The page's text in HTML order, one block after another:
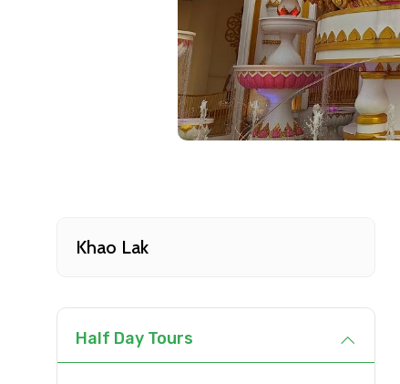
From
Remarks & Instructions
Khao Lak
Half Day Tours